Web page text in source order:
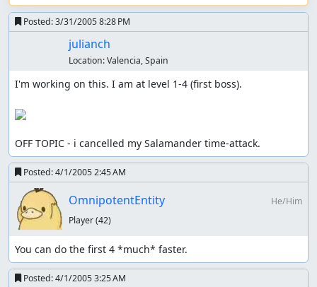
Posted:3/31/2005 8:28 PM
julianch
Location:Valencia, Spain
I'm working on this. I am at level 1-4 (first boss).
OFF TOPIC - i cancelled my Salamander time-attack.
Posted:4/1/2005 2:45 AM
OmnipotentEntity
He/Him
Player(42)
You can do the first 4 *much* faster.
Posted:4/1/2005 3:25 AM